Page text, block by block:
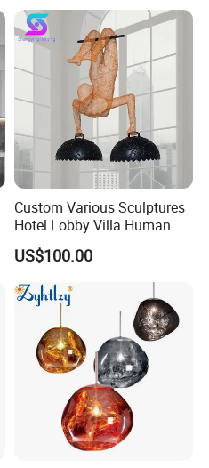
Custom Various Sculptures
Hotel Lobby Villa Human
Shaped Sculpture
Chandelier Lighting
US$100.00